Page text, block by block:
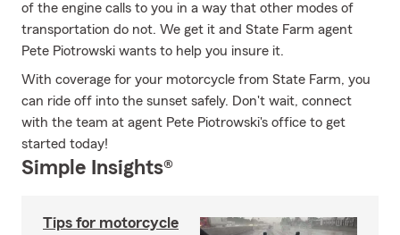
of the engine calls to you in a way that other modes of
transportation do not. We get it and State Farm agent
Pete Piotrowski wants to help you insure it.
With coverage for your motorcycle from State Farm, you
can ride off into the sunset safely. Don't wait, connect
with the team at agent Pete Piotrowski's office to get
started today!
Simple Insights®
Tips for motorcycle